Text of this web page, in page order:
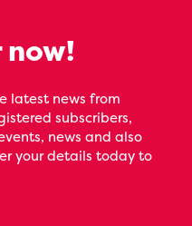
latest news from
subscribers,
news and also
your details today to